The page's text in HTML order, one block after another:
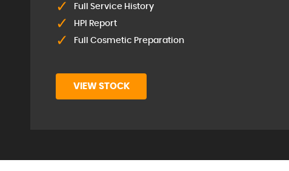
Full Service History
HPI Report
Full Cosmetic Preparation
VIEW STOCK